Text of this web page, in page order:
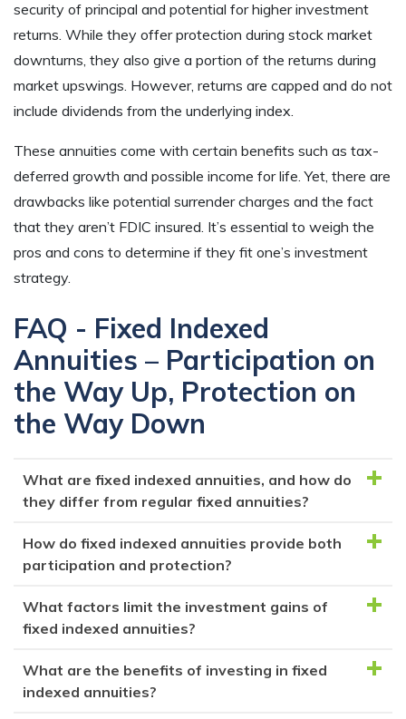
security of principal and potential for higher investment
returns. While they offer protection during stock market
downturns, they also give a portion of the returns during
market upswings. However, returns are capped and do not
include dividends from the underlying index.
These annuities come with certain benefits such as tax-
deferred growth and possible income for life. Yet, there are
drawbacks like potential surrender charges and the fact
that they aren’t FDIC insured. It’s essential to weigh the
pros and cons to determine if they fit one’s investment
strategy.
FAQ - Fixed Indexed
Annuities – Participation on
the Way Up, Protection on
the Way Down
What are fixed indexed annuities, and how do
they differ from regular fixed annuities?
Fixed indexed annuities are a type of fixed annuity
that offer both principal protection and potential
investment returns tied to a stock market index.
Unlike regular fixed annuities, which provide a
credit earnings based on the performance of an
underlying stock index, with a participation rate and
How do fixed indexed annuities provide both
participation and protection?
Fixed indexed annuities offer participation in the
stock market's gains through a specified index, but
with protection against market downturns. They
guarantee a minimum return or principal protection,
What factors limit the investment gains of
fixed indexed annuities?
Fixed indexed annuities have caps, participation
rates, and other factors that restrict the amount of
What are the benefits of investing in fixed
indexed annuities?